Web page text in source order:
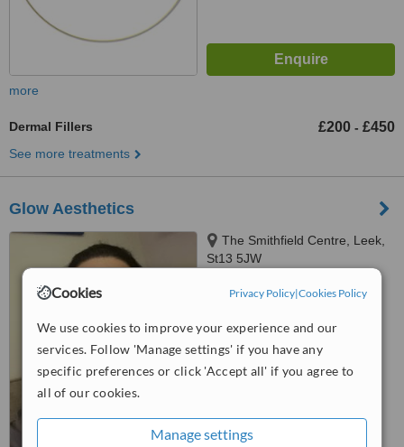
Cookies Privacy Policy|Cookies Policy
We use cookies to improve your experience and our
services. Follow 'Manage settings' if you have any
specific preferences or click 'Accept all' if you agree to
all of our cookies.
Manage settings
more
Dermal Fillers £200 - £450
See more treatments
Glow Aesthetics
The Smithfield Centre, Leek,
St13 5JW
WhatClinic ServiceScore
from 5interactions